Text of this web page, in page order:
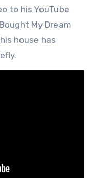
to his YouTube
My Dream
house has